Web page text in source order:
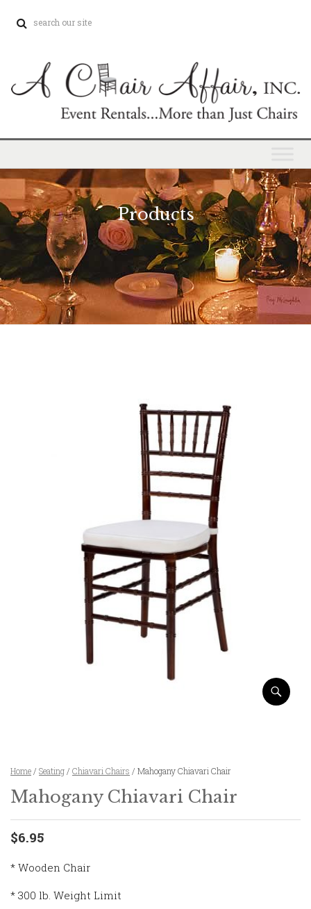
Products
Home / Seating / Chiavari Chairs / Mahogany Chiavari Chair
Mahogany Chiavari Chair
$6.95
* Wooden Chair
* 300 lb. Weight Limit